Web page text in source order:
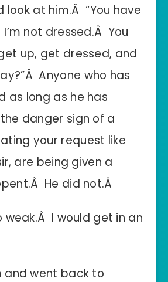
look at him.Â “You have
not dressed.Â You
up, get dressed, and
Anyone who has
as long as he has
danger sign of a
your request like
are being given a
He did not.Â
weak.Â I would get in an
and went back to